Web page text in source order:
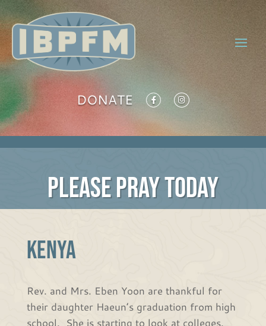
DONATE
PLEASE PRAY TODAY
KENYA
Rev. and Mrs. Eben Yoon are thankful for
their daughter Haeun’s graduation from high
school. She is starting to look at colleges.